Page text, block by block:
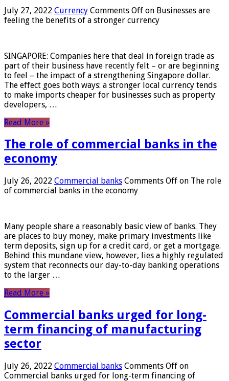
July 27, 2022 Currency Comments Off on Businesses are
feeling the benefits of a stronger currency
SINGAPORE: Companies here that deal in foreign trade as
part of their business have recently felt – or are beginning
to feel – the impact of a strengthening Singapore dollar.
The effect goes both ways: a stronger local currency tends
to make imports cheaper for businesses such as property
developers, …
Read More »
The role of commercial banks in the
economy
July 26, 2022 Commercial banks Comments Off on The role
of commercial banks in the economy
Many people share a reasonably basic view of banks. They
are places to buy money, make primary investments like
term deposits, sign up for a credit card, or get a mortgage.
Behind this mundane view, however, lies a highly regulated
system that reconnects our day-to-day banking operations
to the larger …
Read More »
Commercial banks urged for long-
term financing of manufacturing
sector
July 26, 2022 Commercial banks Comments Off on
Commercial banks urged for long-term financing of